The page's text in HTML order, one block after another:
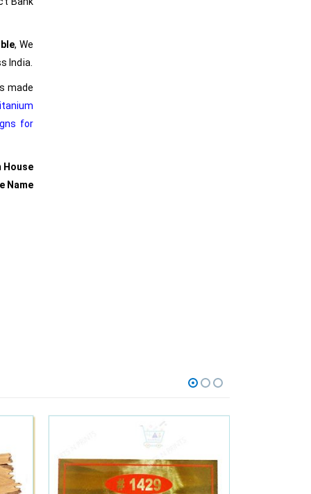
, We
India.
made
for
House
Name